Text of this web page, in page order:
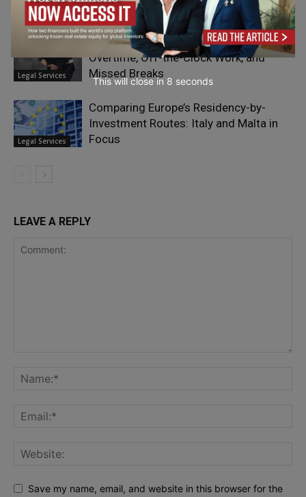
Legal Services
Legal Services
California Wage Theft in 2026: Unpaid
Overtime, Off-the-Clock Work, and
Missed Breaks
Legal Services
Comparing Europe’s Residency-by-
Investment Routes: Italy and Malta in
Focus
LEAVE A REPLY
Save my name, email, and website in this browser for the
This will close in 7 seconds